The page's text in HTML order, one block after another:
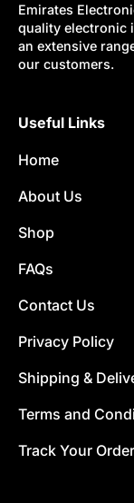
Emirates
quality electronic
an extensive
our customers.
Useful Links
Home
About Us
Shop
FAQs
Contact Us
Privacy Policy
Shipping &
Terms and
Track Your Order